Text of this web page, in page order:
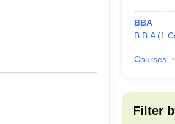
BBA
B.B.A (1
Courses
Filter